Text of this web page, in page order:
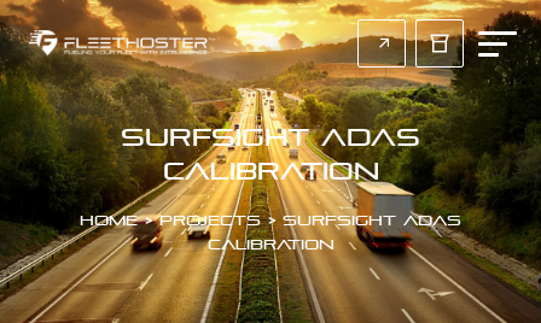
Surfsight ADAS
Calibration
Home>Projects>Surfsight ADAS
Calibration